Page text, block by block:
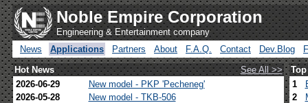
Noble Empire Corporation
Engineering & Entertainment company
News
Applications Partners About F.A.Q. Contact Dev.Blog
Hot News
See All >>
2026-06-29
New model - PKP 'Pecheneg'
2026-05-28
New model - TKB-506
1
2